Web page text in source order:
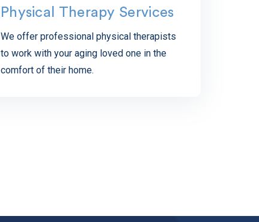
Physical Therapy Services
We offer professional physical therapists
to work with your aging loved one in the
comfort of their home.